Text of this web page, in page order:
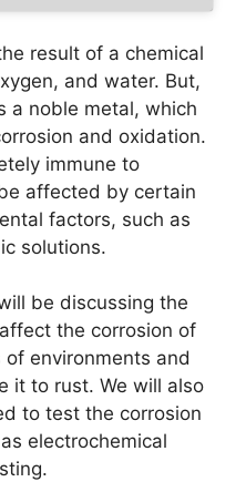
result of a chemical
and water. But,
a noble metal, which
and oxidation.
immune to
affected by certain
factors, such as
solutions.
be discussing the
the corrosion of
environments and
it to rust. We will also
to test the corrosion
electrochemical